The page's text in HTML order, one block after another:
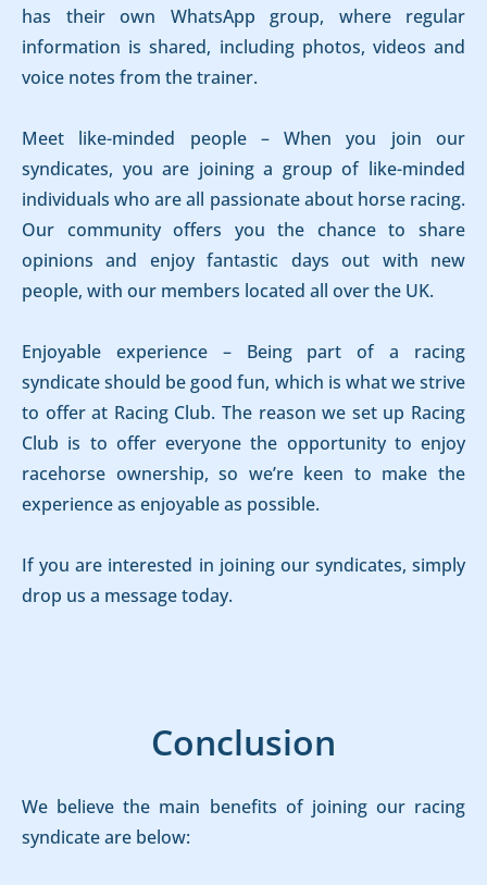
has their own WhatsApp group, where regular
information is shared, including photos, videos and
voice notes from the trainer.
Meet like-minded people – When you join our
syndicates, you are joining a group of like-minded
individuals who are all passionate about horse racing.
Our community offers you the chance to share
opinions and enjoy fantastic days out with new
people, with our members located all over the UK.
Enjoyable experience – Being part of a racing
syndicate should be good fun, which is what we strive
to offer at Racing Club. The reason we set up Racing
Club is to offer everyone the opportunity to enjoy
racehorse ownership, so we’re keen to make the
experience as enjoyable as possible.
If you are interested in joining our syndicates, simply
drop us a message today.
Conclusion
We believe the main benefits of joining our racing
syndicate are below: